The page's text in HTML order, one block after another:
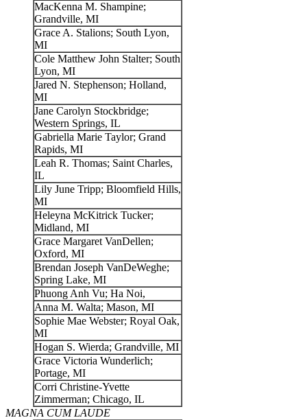
MacKenna M. Shampine;
Grandville, MI
Grace A. Stalions; South Lyon,
MI
Cole Matthew John Stalter; South
Lyon, MI
Jared N. Stephenson; Holland,
MI
Jane Carolyn Stockbridge;
Western Springs, IL
Gabriella Marie Taylor; Grand
Rapids, MI
Leah R. Thomas; Saint Charles,
IL
Lily June Tripp; Bloomfield Hills,
MI
Heleyna McKitrick Tucker;
Midland, MI
Grace Margaret VanDellen;
Oxford, MI
Brendan Joseph VanDeWeghe;
Spring Lake, MI
Phuong Anh Vu; Ha Noi,
Anna M. Walta; Mason, MI
Sophie Mae Webster; Royal Oak,
MI
Hogan S. Wierda; Grandville, MI
Grace Victoria Wunderlich;
Portage, MI
Corri Christine-Yvette
Zimmerman; Chicago, IL
MAGNA CUM LAUDE